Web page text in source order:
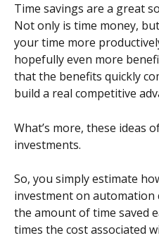
Time savings are a great
Not only is time money,
your time more
hopefully even more
that the benefits quickly
build a real competitive
What’s more, these ideas
investments.
So, you simply estimate
investment on automation
the amount of time saved
times the cost associated